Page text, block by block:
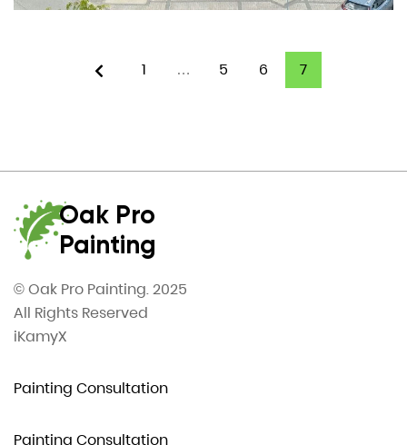
1 … 5 6 7
Oak Pro
Painting
© Oak Pro Painting. 2025
All Rights Reserved
iKamyX
Painting Consultation
Painting Consultation